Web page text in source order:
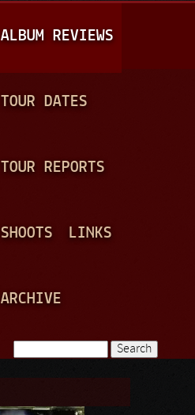
A
N
ALBUM REVIEWS
TOUR DATES
TOUR REPORTS
SHOOTS LINKS
ARCHIVE
Search form